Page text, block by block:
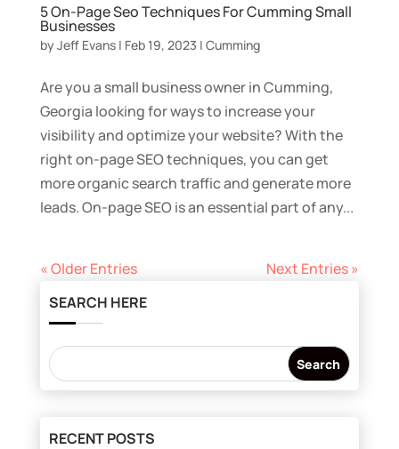
5 On-Page Seo Techniques For Cumming Small
Businesses
by Jeff Evans| Feb 19, 2023 | Cumming
Are you a small business owner in Cumming,
Georgia looking for ways to increase your
visibility and optimize your website? With the
right on-page SEO techniques, you can get
more organic search traffic and generate more
leads. On-page SEO is an essential part of any...
« Older Entries
Next Entries »
SEARCH HERE
RECENT POSTS